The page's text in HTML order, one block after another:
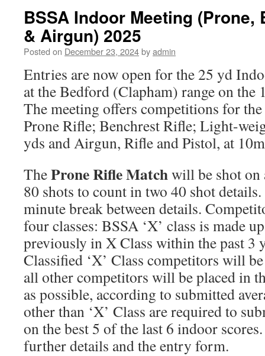
BSSA Indoor Meeting (Prone,
& Airgun) 2025
Posted on December 23, 2024byadmin
Entries are now open for the 25 yd
at the Bedford (Clapham) range on the
The meeting offers competitions for
Prone Rifle; Benchrest Rifle; Light-
yds and Airgun, Rifle and Pistol, at
TheProne Rifle Matchwill be shot on
80 shots to count in two 40 shot
minute break between details.
four classes: BSSA ‘X’ class is made
previously in X Class within the past 3
Classified ‘X’ Class competitors will
all other competitors will be placed in
as possible, according to submitted
other than ‘X’ Class are required to
on the best 5 of the last 6 indoor
further details and the entry form.